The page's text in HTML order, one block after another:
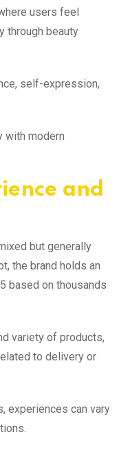
users feel
through beauty
self-expression,
with modern
and
but generally
the brand holds an
based on thousands
variety of products,
to delivery or
experiences can vary